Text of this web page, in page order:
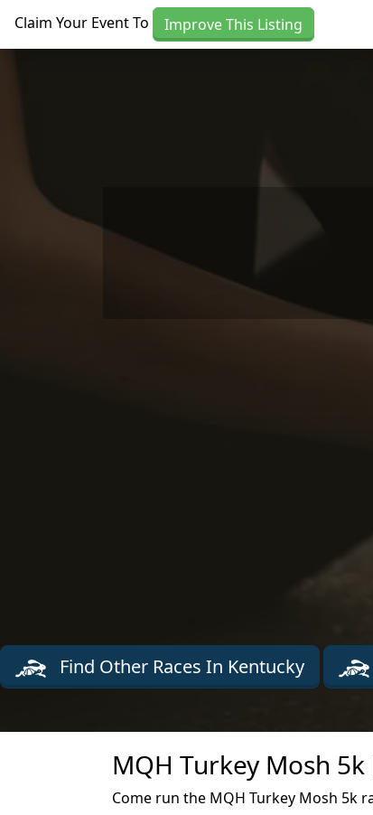
Claim Your Event To Improve This Listing
Find Other Races In Kentucky
MQH Turkey Mosh
Come run the MQH Turkey Mosh 5k